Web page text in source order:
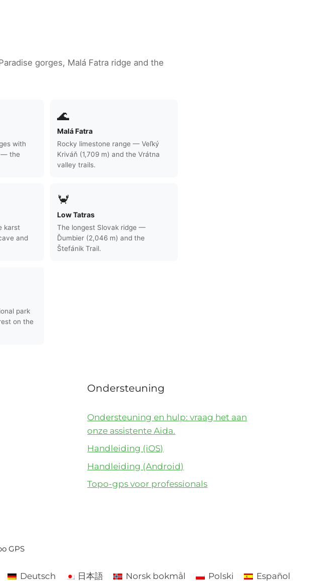
gorges, Malá Fatra ridge and the
with
— the
🌊
Malá Fatra
Rocky limestone range — Veľký
Kriváň (1,709 m) and the Vrátna
valley trails.
karst
and
🦀
Low Tatras
The longest Slovak ridge —
Ďumbier (2,046 m) and the
Štefánik Trail.
park
on the
Ondersteuning
Ondersteuning en hulp: vraag het aan
onze assistente Aida.
Handleiding (iOS)
Handleiding (Android)
Topo-gps voor professionals
GPS
Deutsch 日本語 Norsk bokmål Polski Español